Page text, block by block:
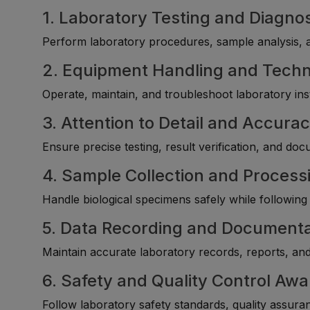
1. Laboratory Testing and
Perform laboratory procedures, sample analysis,
2. Equipment Handling and
Operate, maintain, and troubleshoot laboratory
3. Attention to Detail and
Ensure precise testing, result verification, and
4. Sample Collection and
Handle biological specimens safely while
5. Data Recording and
Maintain accurate laboratory records, reports,
6. Safety and Quality Control
Follow laboratory safety standards, quality